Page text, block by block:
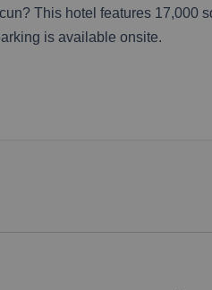
This hotel features 17,000
is available onsite.